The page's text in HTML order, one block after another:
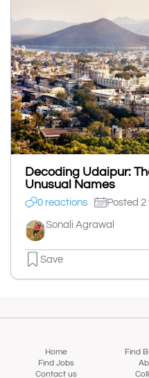
Decoding Udaipur:
Unusual Names
0 reactions Posted
Sonali Agrawal
Save
Home Find
Find Jobs
Contact us